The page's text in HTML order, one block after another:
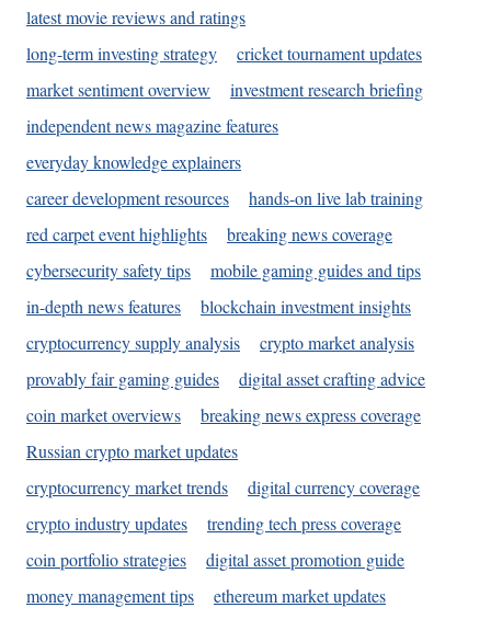
latest movie reviews and ratings
long-term investing strategy
cricket tournament updates
market sentiment overview
investment research briefing
independent news magazine features
everyday knowledge explainers
career development resources
hands-on live lab training
red carpet event highlights
breaking news coverage
cybersecurity safety tips
mobile gaming guides and tips
in-depth news features
blockchain investment insights
cryptocurrency supply analysis
crypto market analysis
provably fair gaming guides
digital asset crafting advice
coin market overviews
breaking news express coverage
Russian crypto market updates
cryptocurrency market trends
digital currency coverage
crypto industry updates
trending tech press coverage
coin portfolio strategies
digital asset promotion guide
money management tips
ethereum market updates